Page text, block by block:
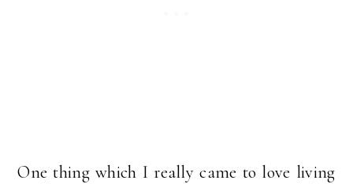
One thing which I really came to love living